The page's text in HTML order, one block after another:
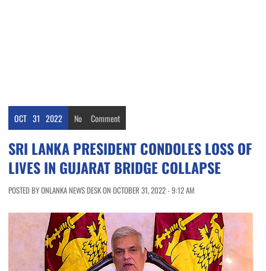
OCT 31 2022 No Comment
SRI LANKA PRESIDENT CONDOLES LOSS OF
LIVES IN GUJARAT BRIDGE COLLAPSE
POSTED BY ONLANKA NEWS DESK ON OCTOBER 31, 2022 - 9:12 AM